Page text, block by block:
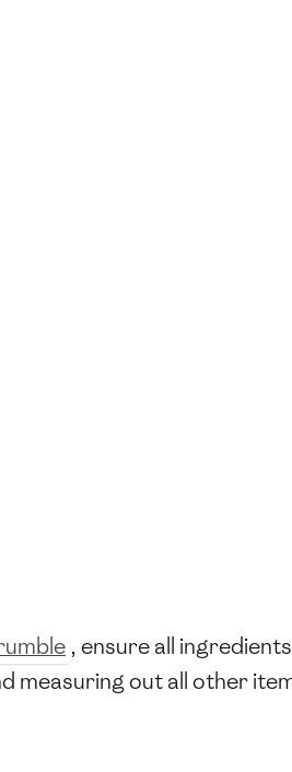
, ensure all
measuring out all other